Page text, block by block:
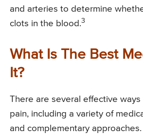
and arteries to determine
clots in the blood.3
What Is The Best
It?
There are several effective
pain, including a variety of
and complementary approaches.